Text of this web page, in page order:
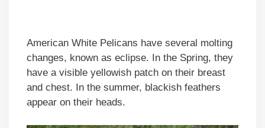
American White Pelicans have several molting
changes, known as eclipse. In the Spring, they
have a visible yellowish patch on their breast
and chest. In the summer, blackish feathers
appear on their heads.